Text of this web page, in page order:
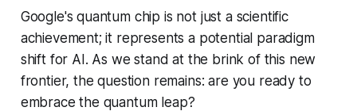
Google's quantum chip is not just a scientific
achievement; it represents a potential paradigm
shift for AI. As we stand at the brink of this new
frontier, the question remains: are you ready to
embrace the quantum leap?